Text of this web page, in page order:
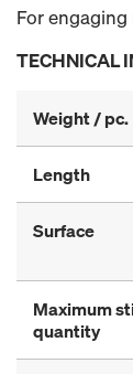
For
TECHNICAL
Weight / pc.
Length
Surface
Maximum
quantity